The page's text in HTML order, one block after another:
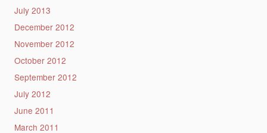
July 2013
December 2012
November 2012
October 2012
September 2012
July 2012
June 2011
March 2011